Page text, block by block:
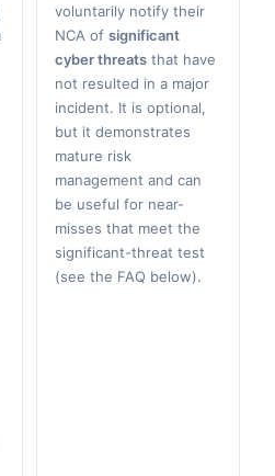
voluntarily notify their
NCA of significant
cyber threats that have
not resulted in a major
incident. It is optional,
but it demonstrates
mature risk
management and can
be useful for near-
misses that meet the
significant-threat test
(see the FAQ below).